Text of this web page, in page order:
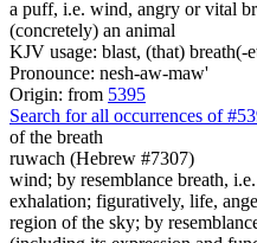
a puff, i.e. wind, angry or vital
(concretely) an animal
KJV usage: blast, (that) breath(-
Pronounce: nesh-aw-maw'
Origin: from 5395
Search for all occurrences of
of the breath
ruwach (Hebrew #7307)
wind; by resemblance breath,
exhalation; figuratively, life,
region of the sky; by